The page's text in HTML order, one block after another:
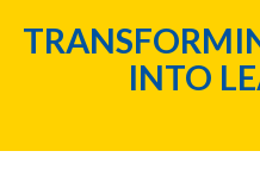
REAL WORLD
RIGHT